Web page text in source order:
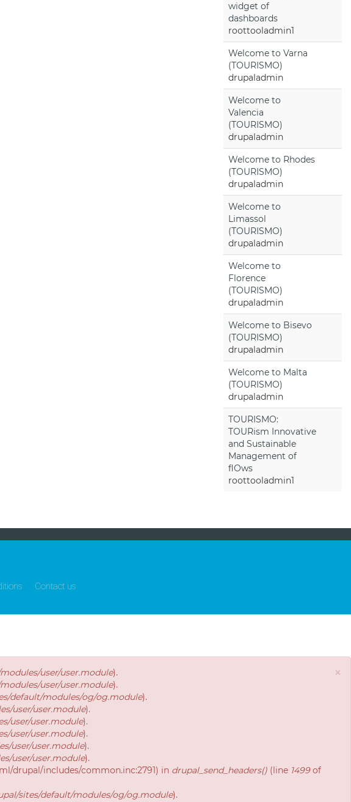
widget of
dashboards
roottooladmin1
Welcome to Varna
(TOURISMO)
drupaladmin
Welcome to
Valencia
(TOURISMO)
drupaladmin
Welcome to Rhodes
(TOURISMO)
drupaladmin
Welcome to
Limassol
(TOURISMO)
drupaladmin
Welcome to
Florence
(TOURISMO)
drupaladmin
Welcome to Bisevo
(TOURISMO)
drupaladmin
Welcome to Malta
(TOURISMO)
drupaladmin
TOURISMO:
TOURism Innovative
and Sustainable
Management of
flOws
roottooladmin1
Contact us
×
user/user.module).
user/user.module).
default/modules/og/og.module).
user/user.module).
user/user.module).
user/user.module).
user/user.module).
user/user.module).
drupal/includes/common.inc:2791) in drupal_send_headers() (line 1499of
sites/default/modules/og/og.module).